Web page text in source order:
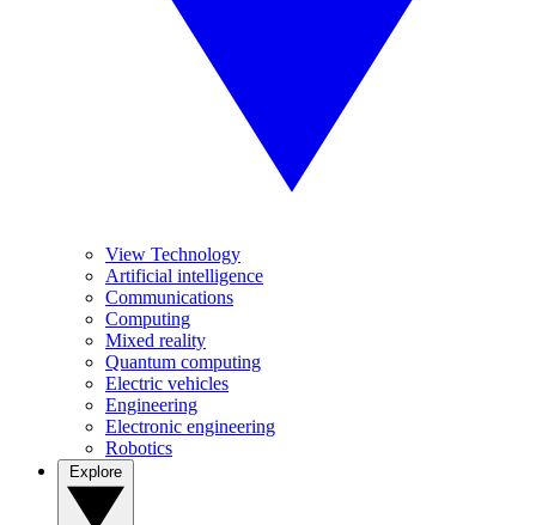
View Technology
Artificial intelligence
Communications
Computing
Mixed reality
Quantum computing
Electric vehicles
Engineering
Electronic engineering
Robotics